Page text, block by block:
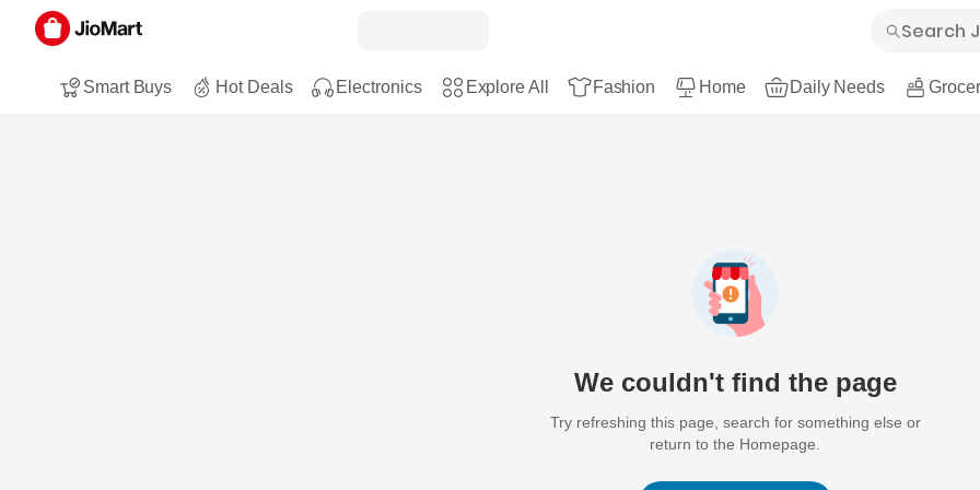
Smart Buys Hot Deals Electronics Explore All Fashion Home Daily Needs
We couldn't find the page
Try refreshing this page, search for something else or
return to the Homepage.